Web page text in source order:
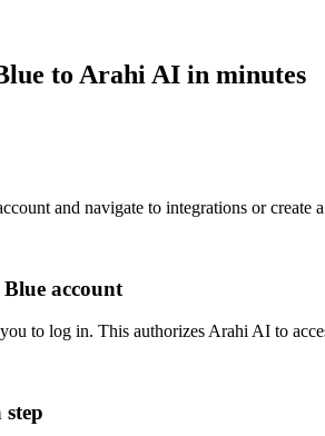
to Arahi AI in minutes
and navigate to integrations or create
Blue account
to log in. This authorizes Arahi AI to
step